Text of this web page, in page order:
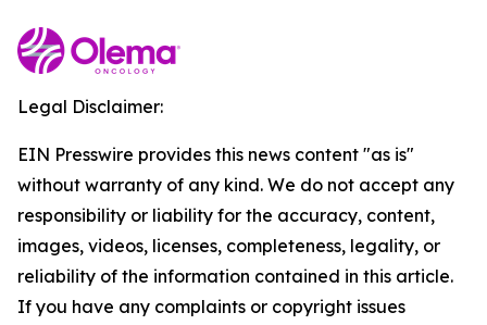
Legal Disclaimer:
EIN Presswire provides this news content "as is"
without warranty of any kind. We do not accept any
responsibility or liability for the accuracy, content,
images, videos, licenses, completeness, legality, or
reliability of the information contained in this article.
If you have any complaints or copyright issues